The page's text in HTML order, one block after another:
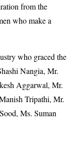
from the
who make a
who graced the
Nangia, Mr.
Aggarwal, Mr.
Tripathi, Mr.
Ms. Suman